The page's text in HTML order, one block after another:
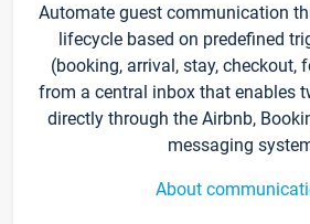
Automate guest communication
lifecycle based on predefined
(booking, arrival, stay, checkout,
from a central inbox that enables
directly through the Airbnb,
messaging
About